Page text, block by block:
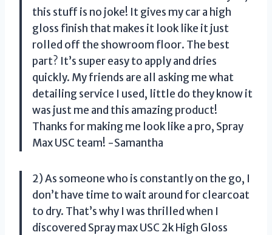
this stuff is no joke! It gives my car a high
gloss finish that makes it look like it just
rolled off the showroom floor. The best
part? It’s super easy to apply and dries
quickly. My friends are all asking me what
detailing service I used, little do they know it
was just me and this amazing product!
Thanks for making me look like a pro, Spray
Max USC team! -Samantha
2) As someone who is constantly on the go, I
don’t have time to wait around for clearcoat
to dry. That’s why I was thrilled when I
discovered Spray max USC 2k High Gloss